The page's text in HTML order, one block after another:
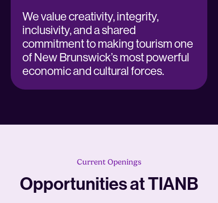
We value creativity, integrity,
inclusivity, and a shared
commitment to making tourism one
of New Brunswick’s most powerful
economic and cultural forces.
Current Openings
Opportunities at TIANB